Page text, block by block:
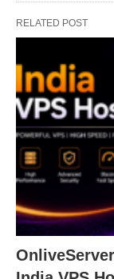
RELATED POST